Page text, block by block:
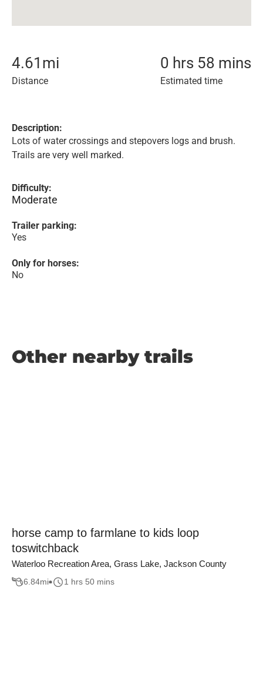
4.61 mi
Distance
0 hrs 58 mins
Estimated time
Description:
Lots of water crossings and stepovers logs and brush.
Trails are very well marked.
Difficulty:
Moderate
Trailer parking:
Yes
Only for horses:
No
Other nearby trails
horse camp to farmlane to kids loop
toswitchback
Waterloo Recreation Area, Grass Lake, Jackson County
6.84mi 1 hrs 50 mins